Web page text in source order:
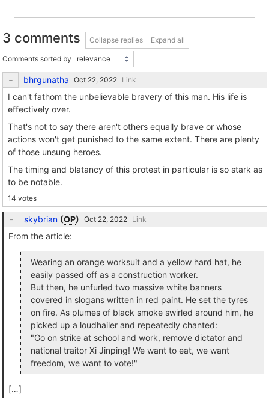
3 comments Collapse replies Expand all
Comments sorted by
bhrgunatha Link
I can't fathom the unbelievable bravery of this man. His life is
effectively over.
That's not to say there aren't others equally brave or whose
actions won't get punished to the same extent. There are plenty
of those unsung heroes.
The timing and blatancy of this protest in particular is so stark as
to be notable.
14 votes
skybrian (OP) Link
From the article:
Wearing an orange worksuit and a yellow hard hat, he
easily passed off as a construction worker.
But then, he unfurled two massive white banners
covered in slogans written in red paint. He set the tyres
on fire. As plumes of black smoke swirled around him, he
picked up a loudhailer and repeatedly chanted:
"Go on strike at school and work, remove dictator and
national traitor Xi Jinping! We want to eat, we want
freedom, we want to vote!"
[…]